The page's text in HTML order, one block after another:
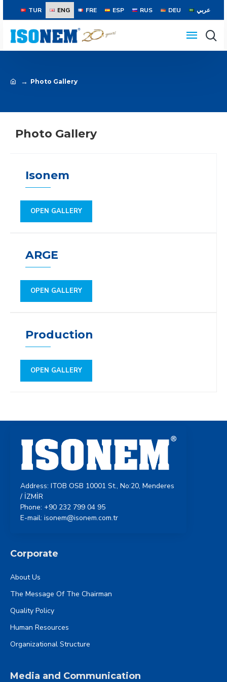
TUR ENG FRE ESP RUS DEU عربي
Photo Gallery
Photo Gallery
Isonem
OPEN GALLERY
ARGE
OPEN GALLERY
Production
OPEN GALLERY
Address: ITOB OSB 10001 St., No:20, Menderes
/ İZMİR
Phone: +90 232 799 04 95
E-mail: isonem@isonem.com.tr
Corporate
About Us
The Message Of The Chairman
Quality Policy
Human Resources
Organizational Structure
Media and Communication